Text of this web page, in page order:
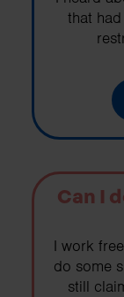
that
Can I
I work
do some
still